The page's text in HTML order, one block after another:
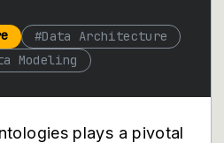
#Data Architecture
Modeling
plays a pivotal